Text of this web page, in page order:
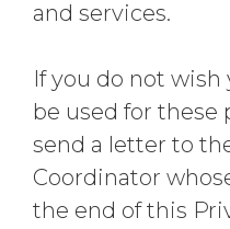
and services.
If you do not
be used for these
send a letter to
Coordinator
the end of this